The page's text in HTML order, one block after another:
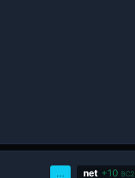
net +10 BC2